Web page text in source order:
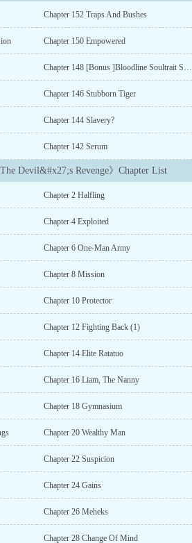
Powers as he chases a long-harbored
the path of the Halfling as he rises to
been taken from him!Witness the path
of a Devil and a human gives birth to a
been born....
Chapter 152 Traps And Bushes
Chapter 150 Empowered
Chapter 148 [Bonus ]Bloodline Soultrait Synergy
Chapter 146 Stubborn Tiger
Chapter 144 Slavery?
Chapter 142 Serum
The Devil&#x27;s Revenge》Chapter List
Chapter 2 Halfling
Chapter 4 Exploited
Chapter 6 One-Man Army
Chapter 8 Mission
Chapter 10 Protector
Chapter 12 Fighting Back (1)
Chapter 14 Elite Ratatuo
Chapter 16 Liam, The Nanny
Chapter 18 Gymnasium
Chapter 20 Wealthy Man
Chapter 22 Suspicion
Chapter 24 Gains
Chapter 26 Meheks
Chapter 28 Change Of Mind